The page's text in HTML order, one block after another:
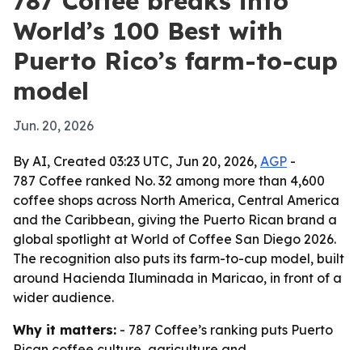
World’s 100 Best with
Puerto Rico’s farm-to-cup
model
Jun. 20, 2026
By AI, Created 03:23 UTC, Jun 20, 2026, AGP -
787 Coffee ranked No. 32 among more than 4,600
coffee shops across North America, Central America
and the Caribbean, giving the Puerto Rican brand a
global spotlight at World of Coffee San Diego 2026.
The recognition also puts its farm-to-cup model, built
around Hacienda Iluminada in Maricao, in front of a
wider audience.
Why it matters: - 787 Coffee’s ranking puts Puerto